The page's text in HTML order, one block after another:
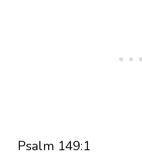
Psalm 149:1